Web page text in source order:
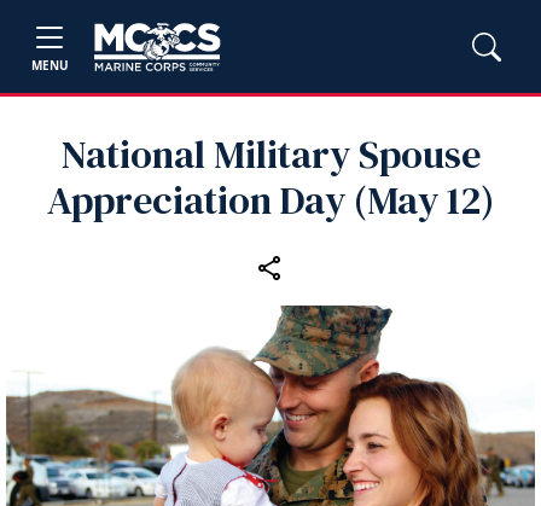
MENU
National Military Spouse
Appreciation Day (May 12)